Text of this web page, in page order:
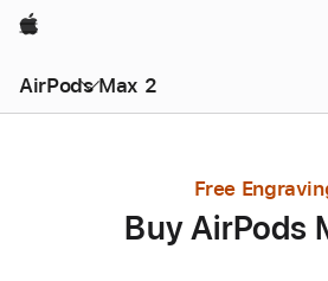
Apple
AirPods Max 2
Free
Buy AirPods